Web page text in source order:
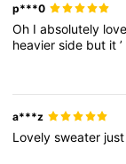
p***0
Oh Iabsolutely
heavierside but it’
a***z
Lovelysweater just